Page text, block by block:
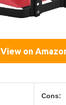
View on
Cons: